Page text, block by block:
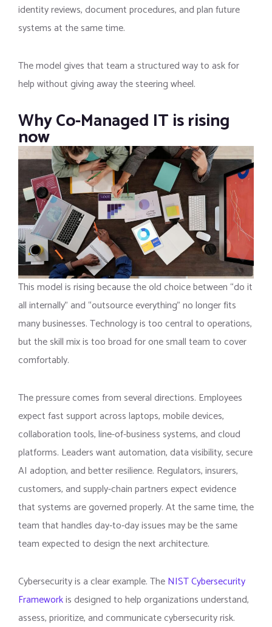
identity reviews, document procedures, and plan future
systems at the same time.
The model gives that team a structured way to ask for
help without giving away the steering wheel.
Why Co-Managed IT is rising
now
This model is rising because the old choice between “do it
all internally” and “outsource everything” no longer fits
many businesses. Technology is too central to operations,
but the skill mix is too broad for one small team to cover
comfortably.
The pressure comes from several directions. Employees
expect fast support across laptops, mobile devices,
collaboration tools, line-of-business systems, and cloud
platforms. Leaders want automation, data visibility, secure
AI adoption, and better resilience. Regulators, insurers,
customers, and supply-chain partners expect evidence
that systems are governed properly. At the same time, the
team that handles day-to-day issues may be the same
team expected to design the next architecture.
Cybersecurity is a clear example. TheNIST Cybersecurity
Frameworkis designed to help organizations understand,
assess, prioritize, and communicate cybersecurity risk.